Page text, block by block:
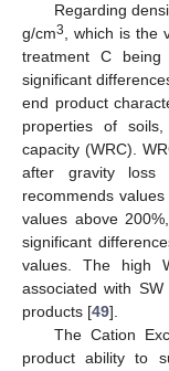
Regarding
g/cm3, which is the
treatment C
significant
end product
properties of
capacity (WRC).
after gravity
recommends
values above
significant
values. The high
associated with
products [49].
The Cation
product ability to